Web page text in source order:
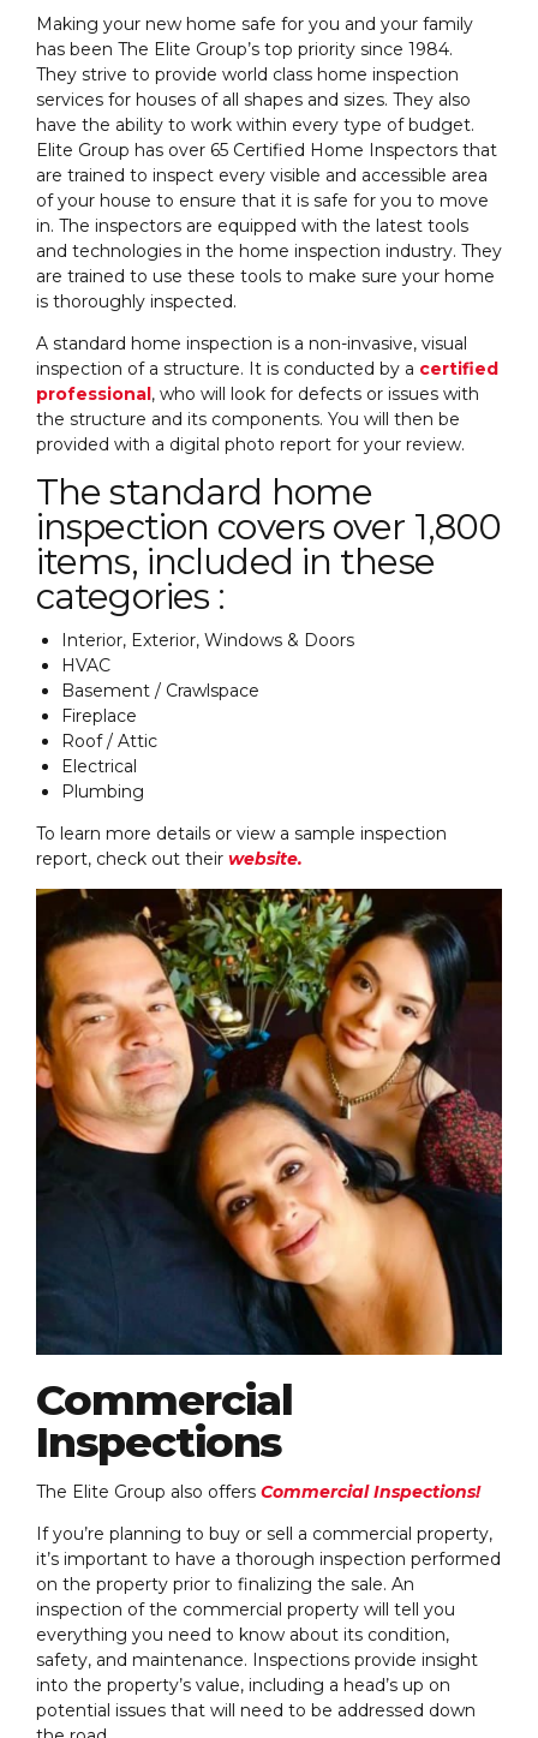
Making your new home safe for you and your family
has been The Elite Group’s top priority since 1984.
They strive to provide world class home inspection
services for houses of all shapes and sizes. They also
have the ability to work within every type of budget.
Elite Group has over 65 Certified Home Inspectors that
are trained to inspect every visible and accessible area
of your house to ensure that it is safe for you to move
in. The inspectors are equipped with the latest tools
and technologies in the home inspection industry. They
are trained to use these tools to make sure your home
is thoroughly inspected.
A standard home inspection is a non-invasive, visual
inspection of a structure. It is conducted by a certified
professional, who will look for defects or issues with
the structure and its components. You will then be
provided with a digital photo report for your review.
The standard home
inspection covers over 1,800
items, included in these
categories :
Interior, Exterior, Windows & Doors
HVAC
Basement / Crawlspace
Fireplace
Roof / Attic
Electrical
Plumbing
To learn more details or view a sample inspection
report, check out their website.
Commercial
Inspections
The Elite Group also offers Commercial Inspections!
If you’re planning to buy or sell a commercial property,
it’s important to have a thorough inspection performed
on the property prior to finalizing the sale. An
inspection of the commercial property will tell you
everything you need to know about its condition,
safety, and maintenance. Inspections provide insight
into the property’s value, including a head’s up on
potential issues that will need to be addressed down